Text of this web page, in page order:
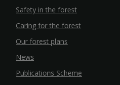
Safety in the forest
Caring for the forest
Our forest plans
News
Publications Scheme